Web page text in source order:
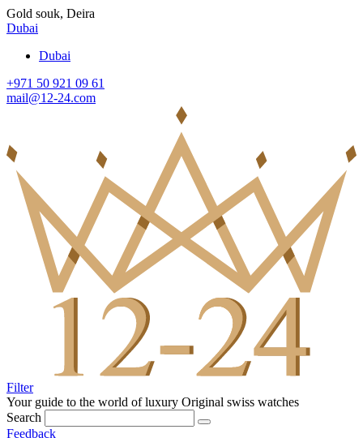
Gold souk, Deira
Dubai
Dubai
+971 50 921 09 61
mail@12-24.com
Filter
Your guide to the world of luxury Original swiss watches
Search
Feedback